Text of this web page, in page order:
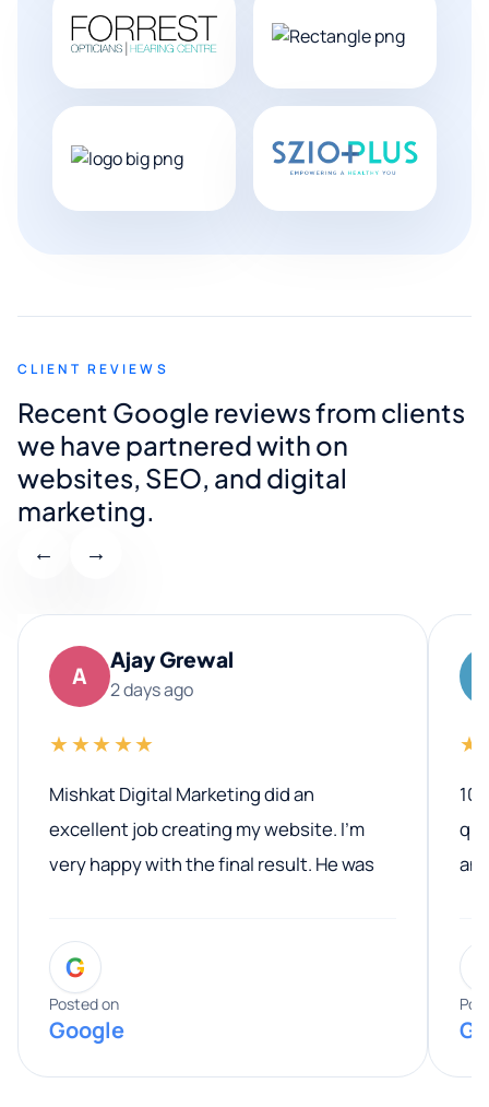
CLIENT REVIEWS
Recent Google reviews from clients
we have partnered with on
websites, SEO, and digital
marketing.
← →
A
Ajay Grewal
2 days ago
★★★★★
Mishkat Digital Marketing did an
excellent job creating my website. I’m
very happy with the final result. He was
entire process. His knowledge and
expertise really stood out, and he
provided valuable advice and helpful tips
along the way. He made everything
G
Posted on
Google